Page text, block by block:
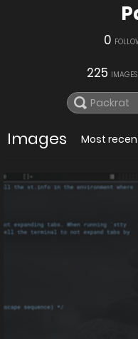
0
225 IMAGES
Images Most